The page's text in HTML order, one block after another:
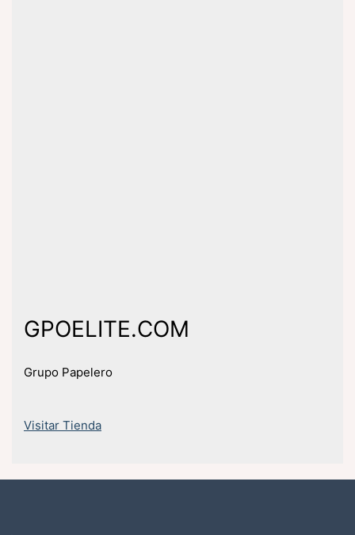
GPOELITE.COM
Grupo Papelero
Visitar Tienda